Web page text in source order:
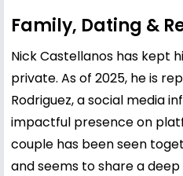
Family, Dating &
Nick Castellanos has kept
private. As of 2025, he is
Rodriguez, a social media
impactful presence on
couple has been seen
and seems to share a